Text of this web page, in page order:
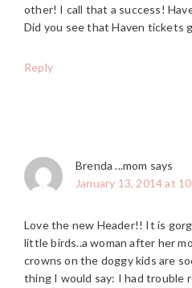
other! I call that a success!
Did you see that Haven tickets
Reply
Brenda ...mom says
January 13, 2014 at
Love the new Header!! It is
little birds..a woman after her
crowns on the doggy kids are
thing I would say: I had trouble